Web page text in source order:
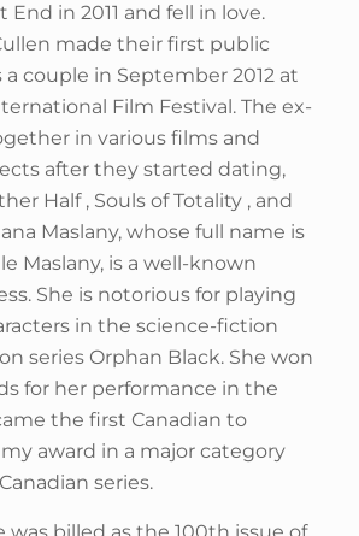
in 2011 and fell in love.
made their first public
a couple in September 2012 at
Film Festival. The ex-
in various films and
after they started dating,
Half , Souls of Totality , and
Maslany, whose full name is
Maslany, is a well-known
She is notorious for playing
in the science-fiction
series Orphan Black. She won
for her performance in the
the first Canadian to
award in a major category
series.